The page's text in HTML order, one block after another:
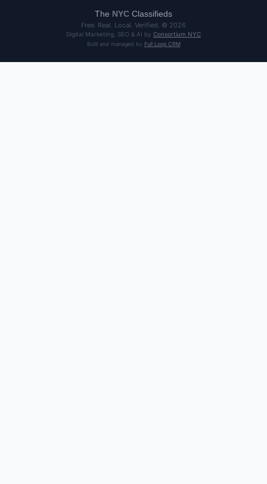
The NYC Classifieds
Free. Real. Local. Verified. © 2026
Digital Marketing, SEO & AI by Consortium NYC
Built and managed by Full Loop CRM